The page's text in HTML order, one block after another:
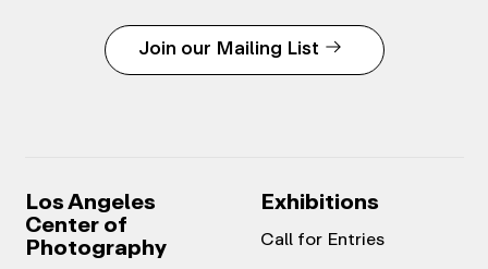
Join our Mailing List
Los Angeles
Center of
Photography
Exhibitions
Call for Entries